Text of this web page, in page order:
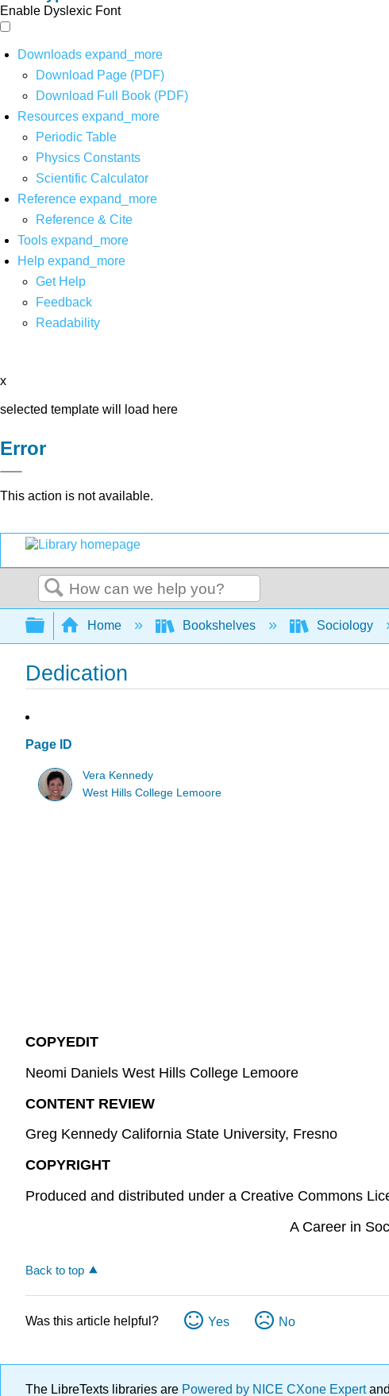
Enable Dyslexic Font
Downloads expand_more
Download Page (PDF)
Download Full Book (PDF)
Resources expand_more
Periodic Table
Physics Constants
Scientific Calculator
Reference expand_more
Reference & Cite
Tools expand_more
Help expand_more
Get Help
Feedback
Readability
x
selected template will load here
Error
This action is not available.
Search
Expand/collapse global hierarchy
Home Bookshelves Sociology
Dedication
Page ID
Vera Kennedy
West Hills College Lemoore
COPYEDIT
Neomi Daniels West Hills College Lemoore
CONTENT REVIEW
Greg Kennedy California State University, Fresno
COPYRIGHT
Produced and distributed under a Creative Commons
A Career in
Back to top
Was this article helpful? Yes No
The LibreTexts libraries are Powered by NICE CXone Expert